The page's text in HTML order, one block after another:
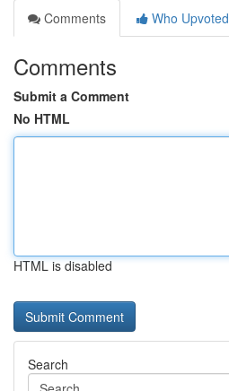
Comments
Who Upvoted
Comments
Submit a Comment
No HTML
HTML is disabled
Search